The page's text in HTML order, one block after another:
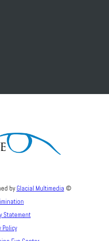
by Glacial Multimedia ©
Statement
Policy